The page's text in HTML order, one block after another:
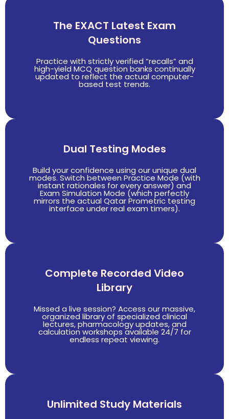
The EXACT Latest Exam
Questions
Practice with strictly verified “recalls” and
high-yield MCQ question banks continually
updated to reflect the actual computer-
based test trends.
Dual Testing Modes
Build your confidence using our unique dual
modes. Switch between Practice Mode (with
instant rationales for every answer) and
Exam Simulation Mode (which perfectly
mirrors the actual Qatar Prometric testing
interface under real exam timers).
Complete Recorded Video
Library
Missed a live session? Access our massive,
organized library of specialized clinical
lectures, pharmacology updates, and
calculation workshops available 24/7 for
endless repeat viewing.
Unlimited Study Materials